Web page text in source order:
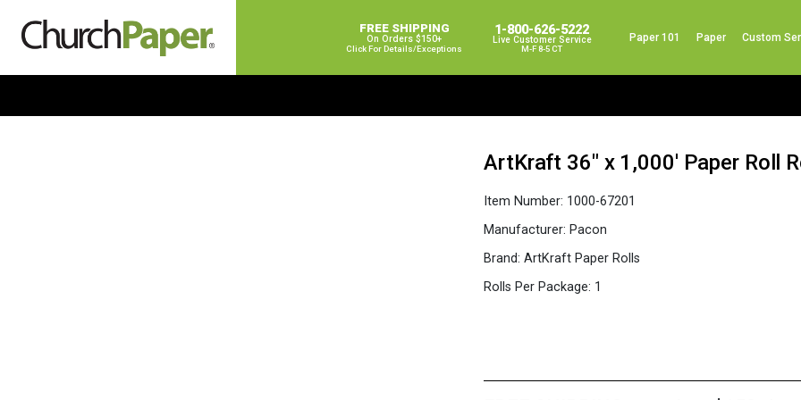
FREE SHIPPING
On Orders $150+
Click For Details/exceptions
1-800-626-5222
Live Customer Service
M-F 8-5 CT
Paper 101 Paper Custom
ArtKraft 36″ x 1,000′ Paper Roll
Item Number: 1000-67201
Manufacturer: Pacon
Brand: ArtKraft Paper Rolls
Rolls Per Package: 1